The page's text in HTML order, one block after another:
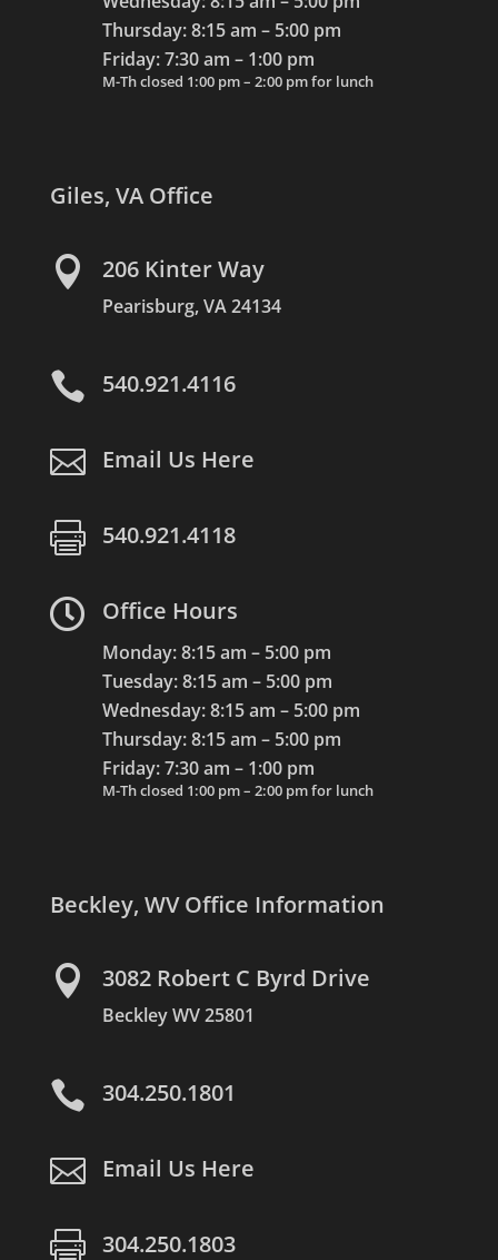
Thursday: 8:15 am – 5:00 pm
Friday: 7:30 am – 1:00 pm
M-Th closed 1:00 pm – 2:00 pm for lunch
Giles, VA Office
 206 Kinter Way
Pearisburg, VA 24134
 540.921.4116
 Email Us Here
 540.921.4118
 Office Hours
Monday: 8:15 am – 5:00 pm
Tuesday: 8:15 am – 5:00 pm
Wednesday: 8:15 am – 5:00 pm
Thursday: 8:15 am – 5:00 pm
Friday: 7:30 am – 1:00 pm
M-Th closed 1:00 pm – 2:00 pm for lunch
Beckley, WV Office Information
 3082 Robert C Byrd Drive
Beckley WV 25801
 304.250.1801
 Email Us Here
 304.250.1803